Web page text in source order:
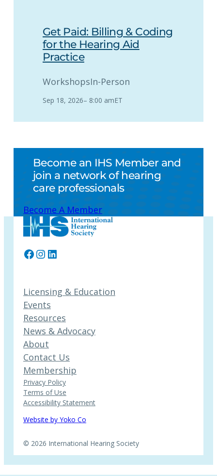
Get Paid: Billing & Coding
for the Hearing Aid
Practice
WorkshopsIn-Person
Sep 18, 2026– 8:00 amET
Become an IHS Member and
join a network of hearing
care professionals
Become A Member
Facebook
Instagram
LinkedIn
Licensing & Education
Events
Resources
News & Advocacy
About
Contact Us
Membership
Privacy Policy
Terms of Use
Accessibility Statement
Website by Yoko Co
© 2026 International Hearing Society